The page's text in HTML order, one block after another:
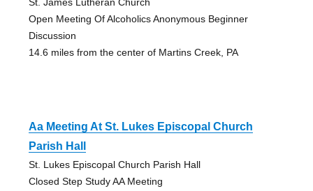
Open Meeting Of Alcoholics Anonymous Beginner
Discussion
14.6 miles from the center of Martins Creek, PA
Aa Meeting At St. Lukes Episcopal Church
Parish Hall
St. Lukes Episcopal Church Parish Hall
Closed Step Study AA Meeting